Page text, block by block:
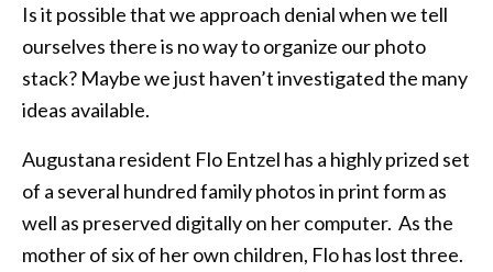
Is it possible that we approach denial when we tell
ourselves there is no way to organize our photo
stack? Maybe we just haven’t investigated the many
ideas available.
Augustana resident Flo Entzel has a highly prized set
of a several hundred family photos in print form as
well as preserved digitally on her computer. As the
mother of six of her own children, Flo has lost three.